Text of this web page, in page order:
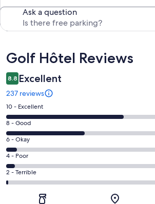
Ask a question
Reviews
Golf Hôtel Reviews
8.8 Excellent
237 reviews
Rating
10
-
Excellent.
129
out
of
237
10 - Excellent
Rating
8
-
Good.
85
out
8 - Good
Rating
6
-
Okay.
11
6 - Okay
Rating
4
-
4 - Poor
Rating
2
2 - Terrible